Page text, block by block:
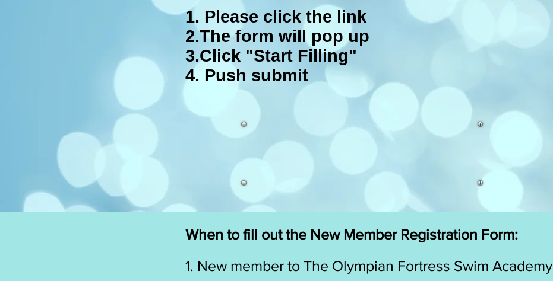
1. Please click the link
2.The form will pop up
3.Click "Start Filling"
4. Push submit
When to fill out the New Member Registration Form:
1. New member to The Olympian Fortress Swim Academy